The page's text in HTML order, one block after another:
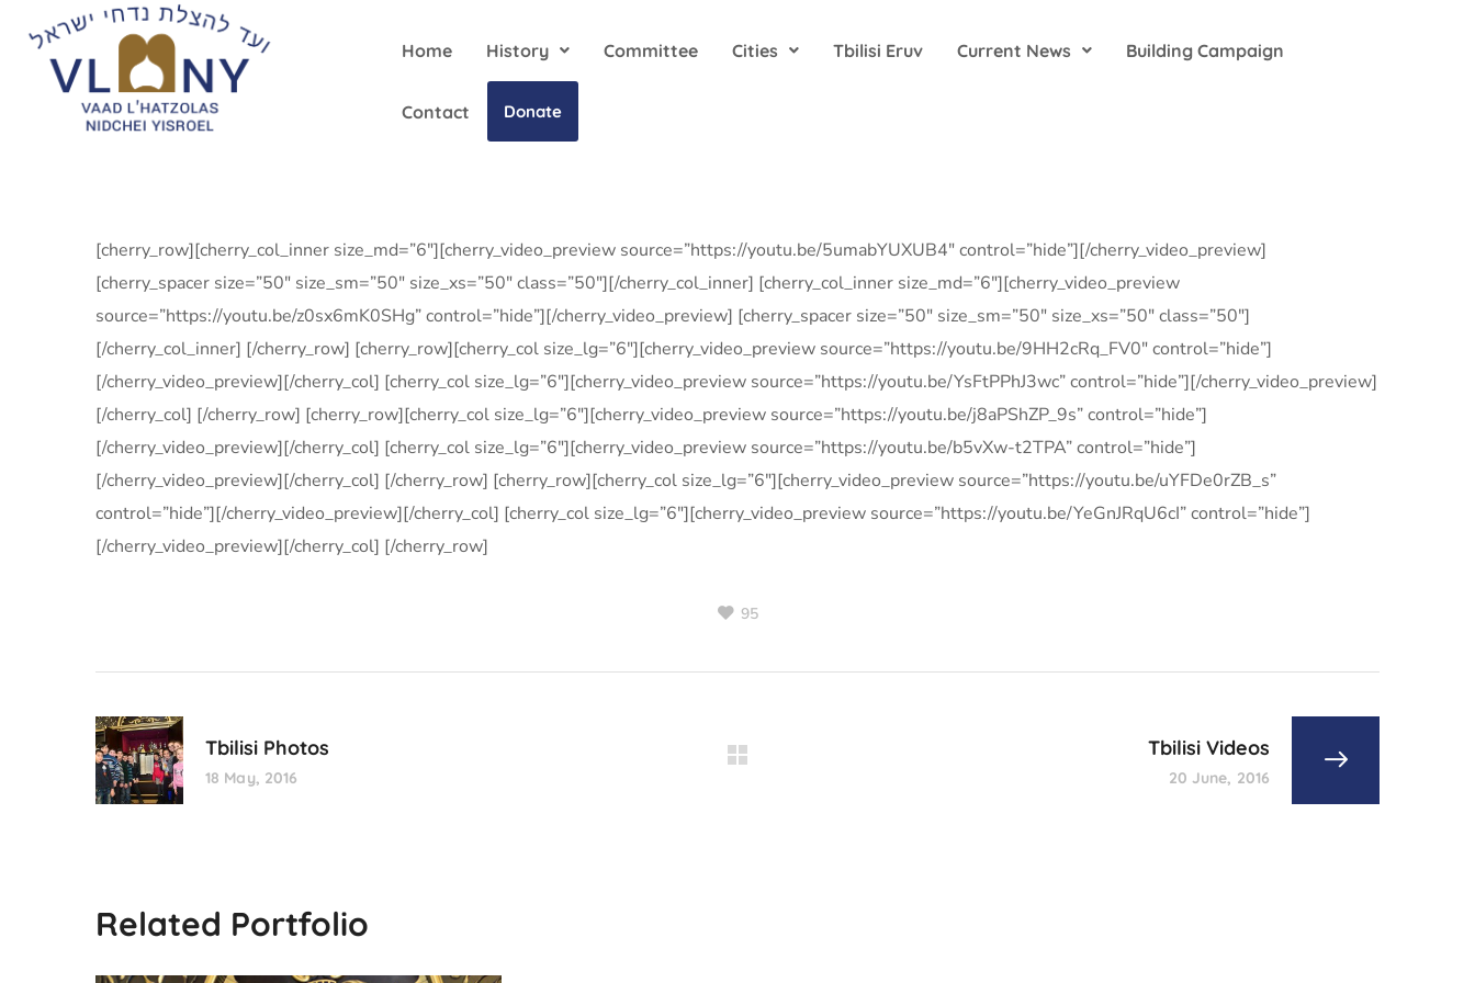
Home History Committee Cities Tbilisi Eruv Current News Building Campaign
Contact Donate
[cherry_row][cherry_col_inner size_md=”6″][cherry_video_preview source=”https://youtu.be/5umabYUXUB4″ control=”hide”][/cherry_video_preview]
[cherry_spacer size=”50″ size_sm=”50″ size_xs=”50″ class=”50″][/cherry_col_inner] [cherry_col_inner size_md=”6″][cherry_video_preview
source=”https://youtu.be/z0sx6mK0SHg” control=”hide”][/cherry_video_preview] [cherry_spacer size=”50″ size_sm=”50″ size_xs=”50″ class=”50″]
[/cherry_col_inner] [/cherry_row] [cherry_row][cherry_col size_lg=”6″][cherry_video_preview source=”https://youtu.be/9HH2cRq_FV0″ control=”hide”]
[/cherry_video_preview][/cherry_col] [cherry_col size_lg=”6″][cherry_video_preview source=”https://youtu.be/YsFtPPhJ3wc” control=”hide”][/cherry_video_preview]
[/cherry_col] [/cherry_row] [cherry_row][cherry_col size_lg=”6″][cherry_video_preview source=”https://youtu.be/j8aPShZP_9s” control=”hide”]
[/cherry_video_preview][/cherry_col] [cherry_col size_lg=”6″][cherry_video_preview source=”https://youtu.be/b5vXw-t2TPA” control=”hide”]
[/cherry_video_preview][/cherry_col] [/cherry_row] [cherry_row][cherry_col size_lg=”6″][cherry_video_preview source=”https://youtu.be/uYFDe0rZB_s”
control=”hide”][/cherry_video_preview][/cherry_col] [cherry_col size_lg=”6″][cherry_video_preview source=”https://youtu.be/YeGnJRqU6cI” control=”hide”]
[/cherry_video_preview][/cherry_col] [/cherry_row]
95
Tbilisi Photos
18 May, 2016
Tbilisi Videos
20 June, 2016
Related Portfolio